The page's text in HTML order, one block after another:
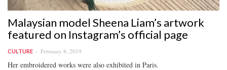
Malaysian model Sheena Liam’s artwork
featured on Instagram’s official page
CULTURE February 8, 2019
Her embroidered works were also exhibited in Paris.